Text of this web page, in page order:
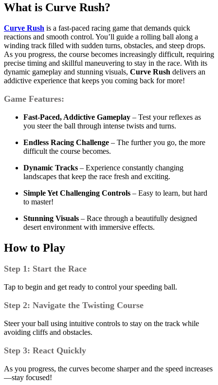
What is Curve Rush?
Curve Rush is a fast-paced racing game that demands quick
reactions and smooth control. You’ll guide a rolling ball along a
winding track filled with sudden turns, obstacles, and steep drops.
As you progress, the course becomes increasingly difficult, requiring
precise timing and skillful maneuvering to stay in the race. With its
dynamic gameplay and stunning visuals, Curve Rush delivers an
addictive experience that keeps you coming back for more!
Game Features:
Fast-Paced, Addictive Gameplay – Test your reflexes as
you steer the ball through intense twists and turns.
Endless Racing Challenge – The further you go, the more
difficult the course becomes.
Dynamic Tracks – Experience constantly changing
landscapes that keep the race fresh and exciting.
Simple Yet Challenging Controls – Easy to learn, but hard
to master!
Stunning Visuals – Race through a beautifully designed
desert environment with immersive effects.
How to Play
Step 1: Start the Race
Tap to begin and get ready to control your speeding ball.
Step 2: Navigate the Twisting Course
Steer your ball using intuitive controls to stay on the track while
avoiding cliffs and obstacles.
Step 3: React Quickly
As you progress, the curves become sharper and the speed increases
—stay focused!